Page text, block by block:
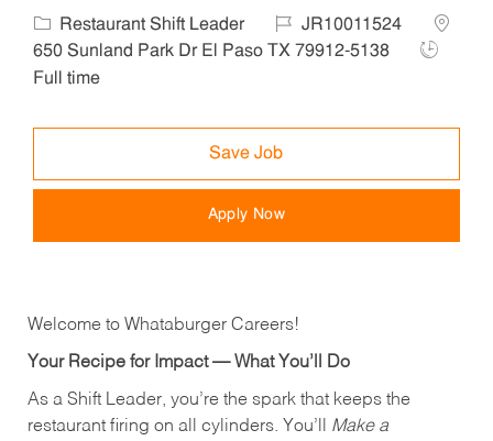
Category
Restaurant Shift Leader Job IdJR10011524
650 Sunland Park Dr El Paso TX 79912-5138
Job Type
Full time
Save Job
Apply Now
Welcome to Whataburger Careers!
Your Recipe for Impact — What You’ll Do
As a Shift Leader, you’re the spark that keeps the
restaurant firing on all cylinders. You’ll Make a